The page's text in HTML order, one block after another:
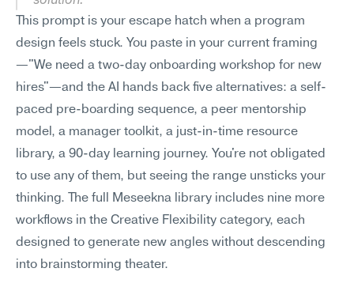
This prompt is your escape hatch when a program
design feels stuck. You paste in your current framing
—"We need a two-day onboarding workshop for new
hires"—and the AI hands back five alternatives: a self-
paced pre-boarding sequence, a peer mentorship
model, a manager toolkit, a just-in-time resource
library, a 90-day learning journey. You're not obligated
to use any of them, but seeing the range unsticks your
thinking. The full Meseekna library includes nine more
workflows in the Creative Flexibility category, each
designed to generate new angles without descending
into brainstorming theater.